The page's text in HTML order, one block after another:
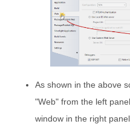
As shown in the above
"Web" from the left
window in the right panel